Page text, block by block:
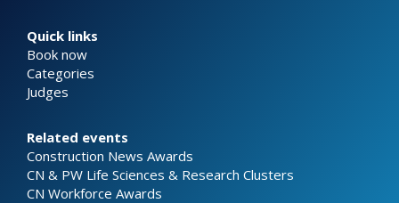
Quick links
Book now
Categories
Judges
Related events
Construction News Awards
CN & PW Life Sciences & Research Clusters
CN Workforce Awards